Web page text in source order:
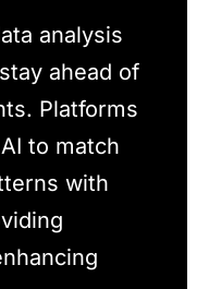
analysis
ahead of
Platforms
to match
with